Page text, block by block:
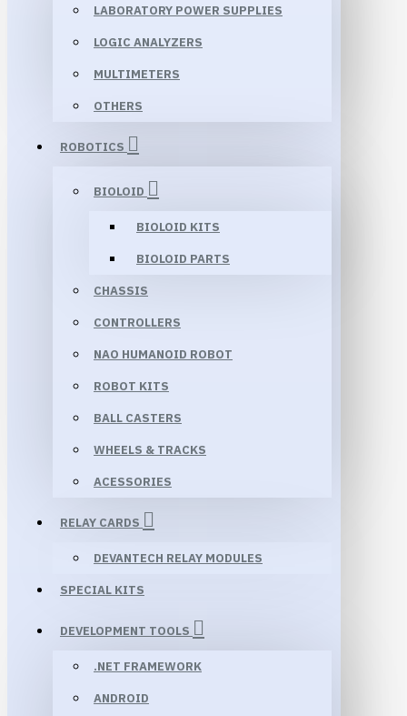
LABORATORY POWER SUPPLIES
LOGIC ANALYZERS
MULTIMETERS
OTHERS
ROBOTICS
BIOLOID
BIOLOID KITS
BIOLOID PARTS
CHASSIS
CONTROLLERS
NAO HUMANOID ROBOT
ROBOT KITS
BALL CASTERS
WHEELS & TRACKS
ACESSORIES
RELAY CARDS
DEVANTECH RELAY MODULES
SPECIAL KITS
DEVELOPMENT TOOLS
.NET FRAMEWORK
ANDROID